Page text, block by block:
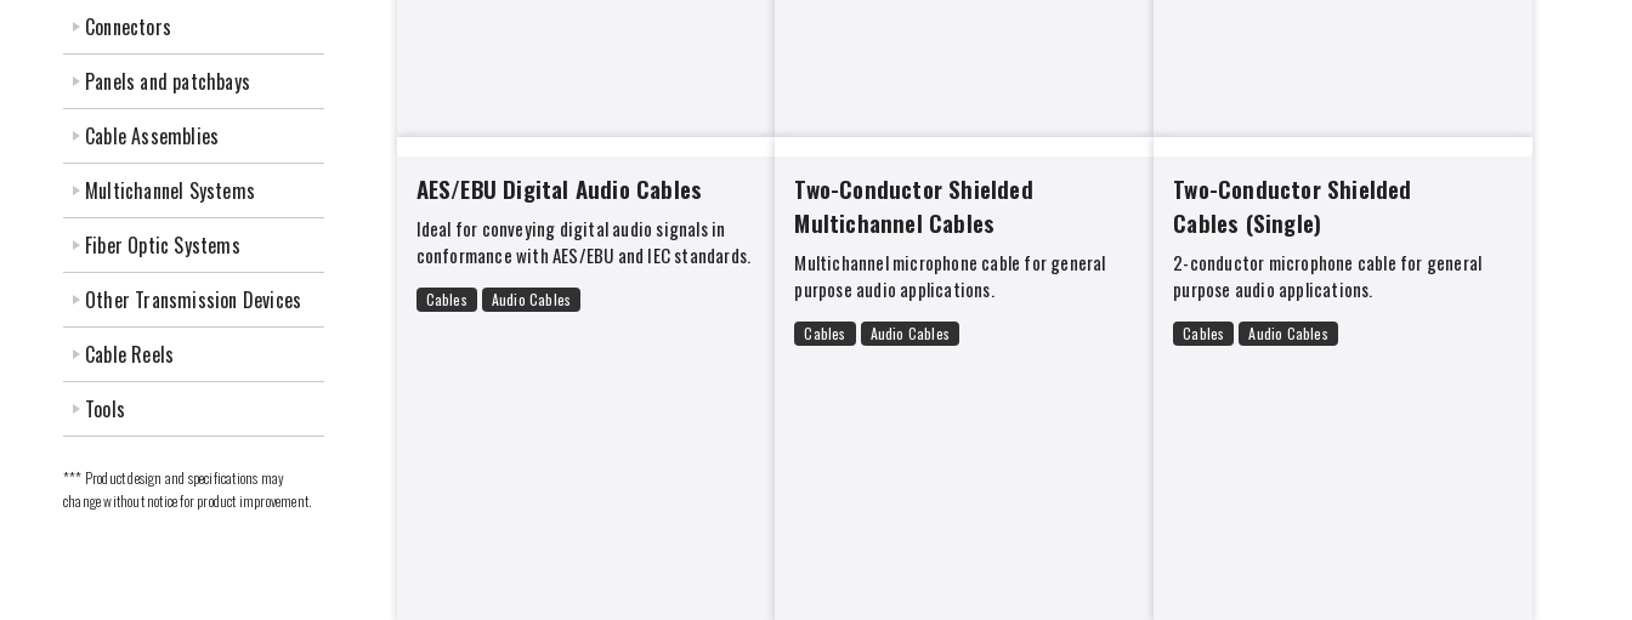
AES/EBU Digital Audio Cables
Ideal for conveying digital audio signals in
conformance with AES/EBU and IEC standards.
Cables Audio Cables
Two-Conductor Shielded
Multichannel Cables
Multichannel microphone cable for general
purpose audio applications.
Cables Audio Cables
Two-Conductor Shielded
Cables (Single)
2-conductor microphone cable for general
purpose audio applications.
Cables Audio Cables
Connectors
Panels and patchbays
Cable Assemblies
Multichannel Systems
Fiber Optic Systems
Other Transmission Devices
Cable Reels
Tools
*** Product design and specifications may
change without notice for product improvement.